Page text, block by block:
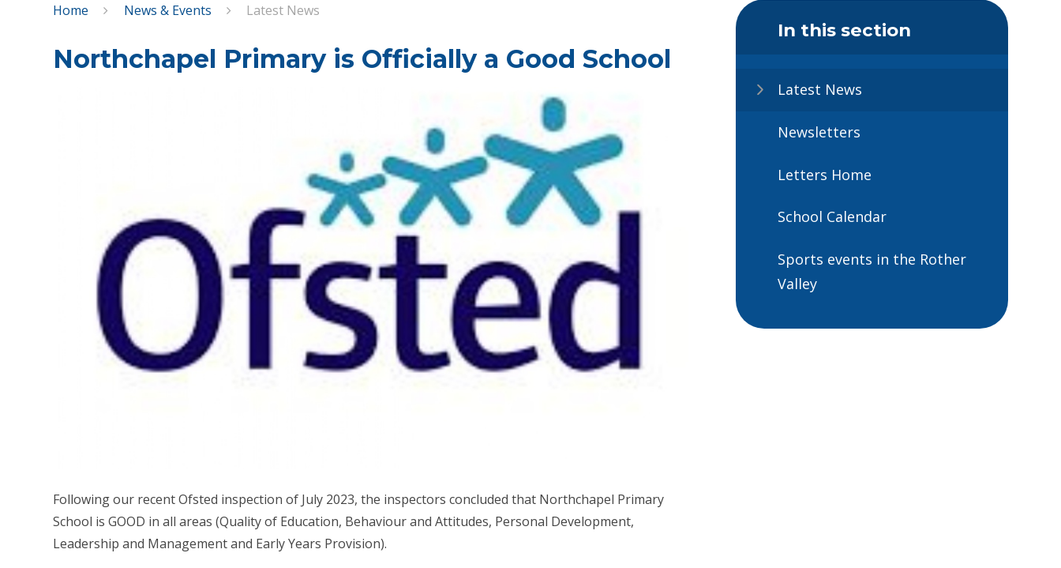
Home News & Events Latest News
Northchapel Primary is Officially a Good School
Following our recent Ofsted inspection of July 2023, the inspectors concluded that Northchapel Primary
School is GOOD in all areas (Quality of Education, Behaviour and Attitudes, Personal Development,
Leadership and Management and Early Years Provision).
In this section
Latest News
Newsletters
Letters Home
School Calendar
Sports events in the Rother
Valley